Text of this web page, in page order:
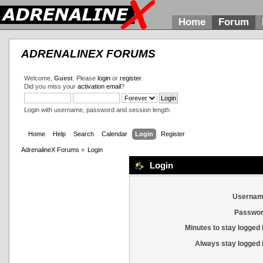
Home Forum
ADRENALINEX FORUMS
Welcome, Guest. Please loginor register.
Did you miss your activation email?
Login with username, password and session length
Home Help Search Calendar Login Register
AdrenalineX Forums » Login
Login
Minutes to stay logged
Always stay logged